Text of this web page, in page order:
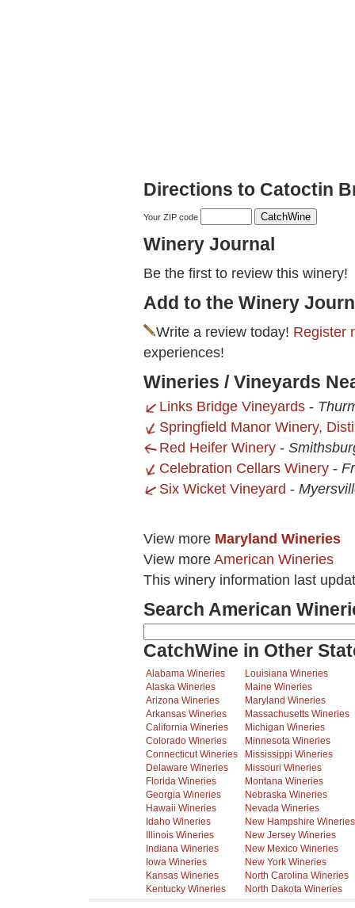
Directions to Catoctin
Your ZIP code
Winery Journal
Be the first to review this winery!
Add to the Winery
Write a review today! Register
experiences!
Wineries / Vineyards
Links Bridge Vineyards -
Springfield Manor Winery,
Red Heifer Winery -
Celebration Cellars Winery -
Six Wicket Vineyard -
View more Maryland Wineries
View more American Wineries
This winery information last
Search American
CatchWine in Other
Alabama Wineries
Alaska Wineries
Arizona Wineries
Arkansas Wineries
California Wineries
Colorado Wineries
Connecticut Wineries
Delaware Wineries
Florida Wineries
Georgia Wineries
Hawaii Wineries
Idaho Wineries
Illinois Wineries
Indiana Wineries
Iowa Wineries
Kansas Wineries
Kentucky Wineries
Louisiana Wineries
Maine Wineries
Maryland Wineries
Massachusetts Wineries
Michigan Wineries
Minnesota Wineries
Mississippi Wineries
Missouri Wineries
Montana Wineries
Nebraska Wineries
Nevada Wineries
New Hampshire Wineries
New Jersey Wineries
New Mexico Wineries
New York Wineries
North Carolina Wineries
North Dakota Wineries